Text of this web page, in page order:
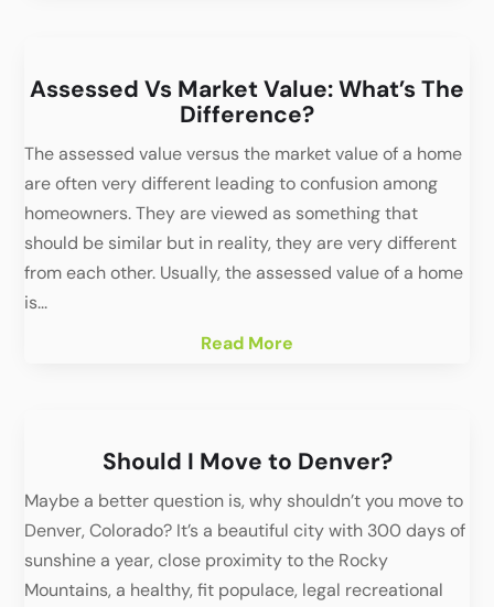
Assessed Vs Market Value: What’s The
Difference?
The assessed value versus the market value of a home
are often very different leading to confusion among
homeowners. They are viewed as something that
should be similar but in reality, they are very different
from each other. Usually, the assessed value of a home
is...
Read More
Should I Move to Denver?
Maybe a better question is, why shouldn’t you move to
Denver, Colorado? It’s a beautiful city with 300 days of
sunshine a year, close proximity to the Rocky
Mountains, a healthy, fit populace, legal recreational